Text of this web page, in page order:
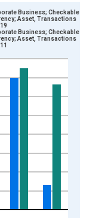
ranges from
of U.S. Dollars and
Business; Checkable
Asset, Transactions
Business; Checkable
Asset, Transactions